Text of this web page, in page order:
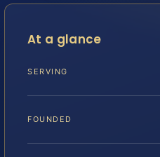
At a glance
SERVING
FOUNDED